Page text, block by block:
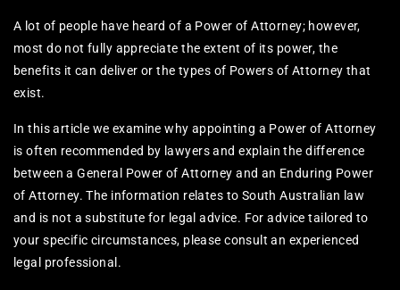
A lot of people have heard of a Power of Attorney; however,
most do not fully appreciate the extent of its power, the
benefits it can deliver or the types of Powers of Attorney that
exist.​
In this article we examine why appointing a Power of Attorney
is often recommended by lawyers and explain the difference
between a General Power of Attorney and an Enduring Power
of Attorney. The information relates to South Australian law
and is not a substitute for legal advice. For advice tailored to
your specific circumstances, please consult an experienced
legal professional.